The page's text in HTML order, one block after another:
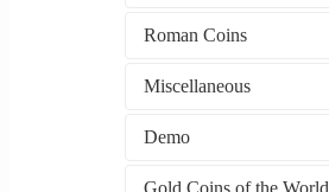
Roman Coins
Miscellaneous
Demo
Gold Coins of the World